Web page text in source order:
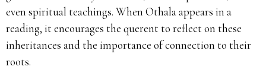
even spiritual teachings. When Othala appears in a
reading, it encourages the querent to reflect on these
inheritances and the importance of connection to their
roots.